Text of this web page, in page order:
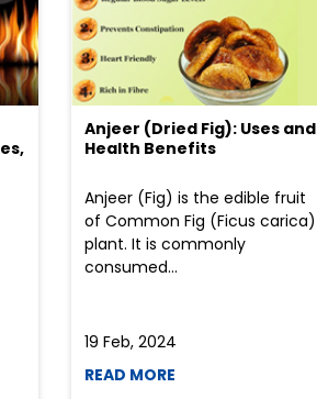
Anjeer (Dried Fig): Uses and
Health Benefits
Anjeer (Fig) is the edible fruit
of Common Fig (Ficus carica)
plant. It is commonly
consumed...
19 Feb, 2024
READ MORE